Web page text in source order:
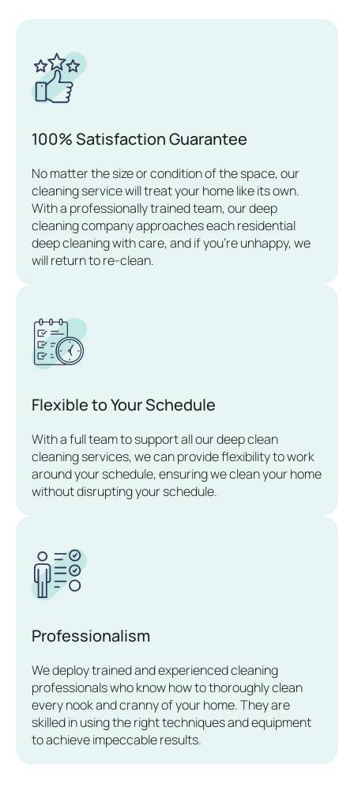
100% Satisfaction Guarantee
No matter the size or condition of the space, our
cleaning service will treat your home like its own.
With a professionally trained team, our deep
cleaning company approaches each residential
deep cleaning with care, and if you’re unhappy, we
will return to re-clean.
Flexible to Your Schedule
With a full team to support all our deep clean
cleaning services, we can provide flexibility to work
around your schedule, ensuring we clean your home
without disrupting your schedule.
Professionalism
We deploy trained and experienced cleaning
professionals who know how to thoroughly clean
every nook and cranny of your home. They are
skilled in using the right techniques and equipment
to achieve impeccable results.